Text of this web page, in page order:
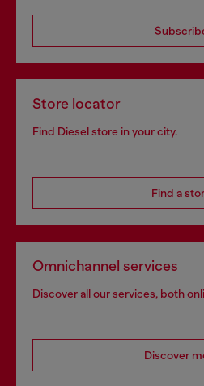
Store locator
Find Diesel store in your city.
Find a
Omnichannel services
Discover all our services, both
Discover